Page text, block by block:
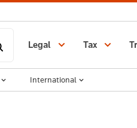
Legal Tax
International